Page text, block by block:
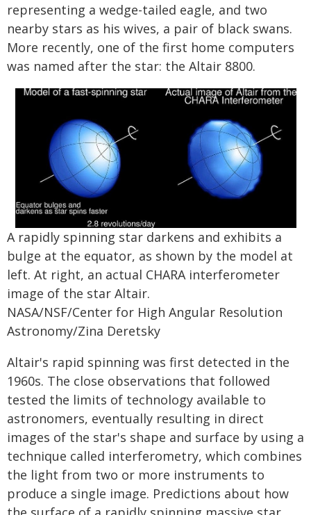
representing a wedge-tailed eagle, and two
nearby stars as his wives, a pair of black swans.
More recently, one of the first home computers
was named after the star: the Altair 8800.
A rapidly spinning star darkens and exhibits a
bulge at the equator, as shown by the model at
left. At right, an actual CHARA interferometer
image of the star Altair.
NASA/NSF/Center for High Angular Resolution
Astronomy/Zina Deretsky
Altair's rapid spinning was first detected in the
1960s. The close observations that followed
tested the limits of technology available to
astronomers, eventually resulting in direct
images of the star's shape and surface by using a
technique called interferometry, which combines
the light from two or more instruments to
produce a single image. Predictions about how